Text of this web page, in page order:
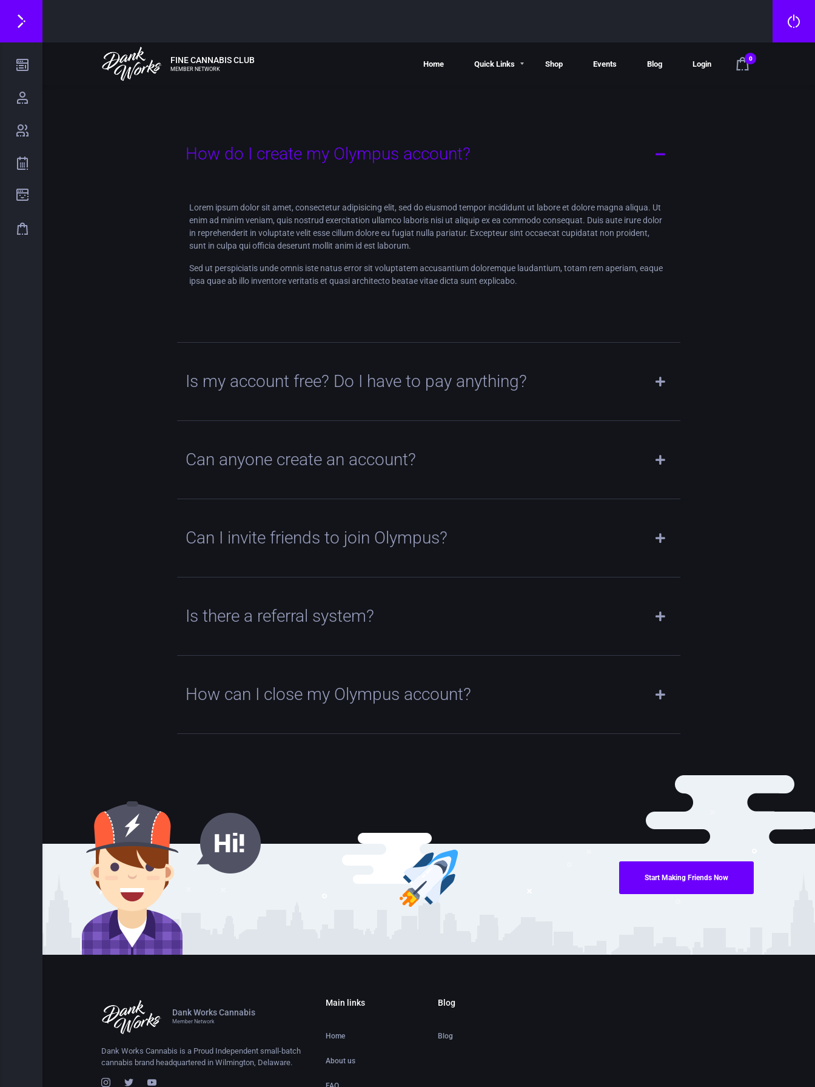
FINE CANNABIS CLUB
MEMBER NETWORK
Home Quick Links Shop Events Blog Login
0
How do I create my Olympus account?
Lorem ipsum dolor sit amet, consectetur adipisicing elit, sed do eiusmod tempor incididunt ut labore et dolore magna aliqua. Ut
enim ad minim veniam, quis nostrud exercitation ullamco laboris nisi ut aliquip ex ea commodo consequat. Duis aute irure dolor
in reprehenderit in voluptate velit esse cillum dolore eu fugiat nulla pariatur. Excepteur sint occaecat cupidatat non proident,
sunt in culpa qui officia deserunt mollit anim id est laborum.
Sed ut perspiciatis unde omnis iste natus error sit voluptatem accusantium doloremque laudantium, totam rem aperiam, eaque
ipsa quae ab illo inventore veritatis et quasi architecto beatae vitae dicta sunt explicabo.
Is my account free? Do I have to pay anything?
Can anyone create an account?
Can I invite friends to join Olympus?
Is there a referral system?
How can I close my Olympus account?
Start Making Friends Now
Dank Works Cannabis
Member Network
Dank Works Cannabis is a Proud Independent small-batch
cannabis brand headquartered in Wilmington, Delaware.
Main links
Home
About us
Blog
Blog